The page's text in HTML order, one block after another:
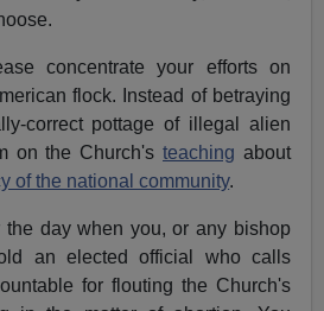
concentrate your efforts on
flock. Instead of betraying
correct pottage of illegal alien
on the Church's teaching about
of the national community.
the day when you, or any bishop
an elected official who calls
for flouting the Church's